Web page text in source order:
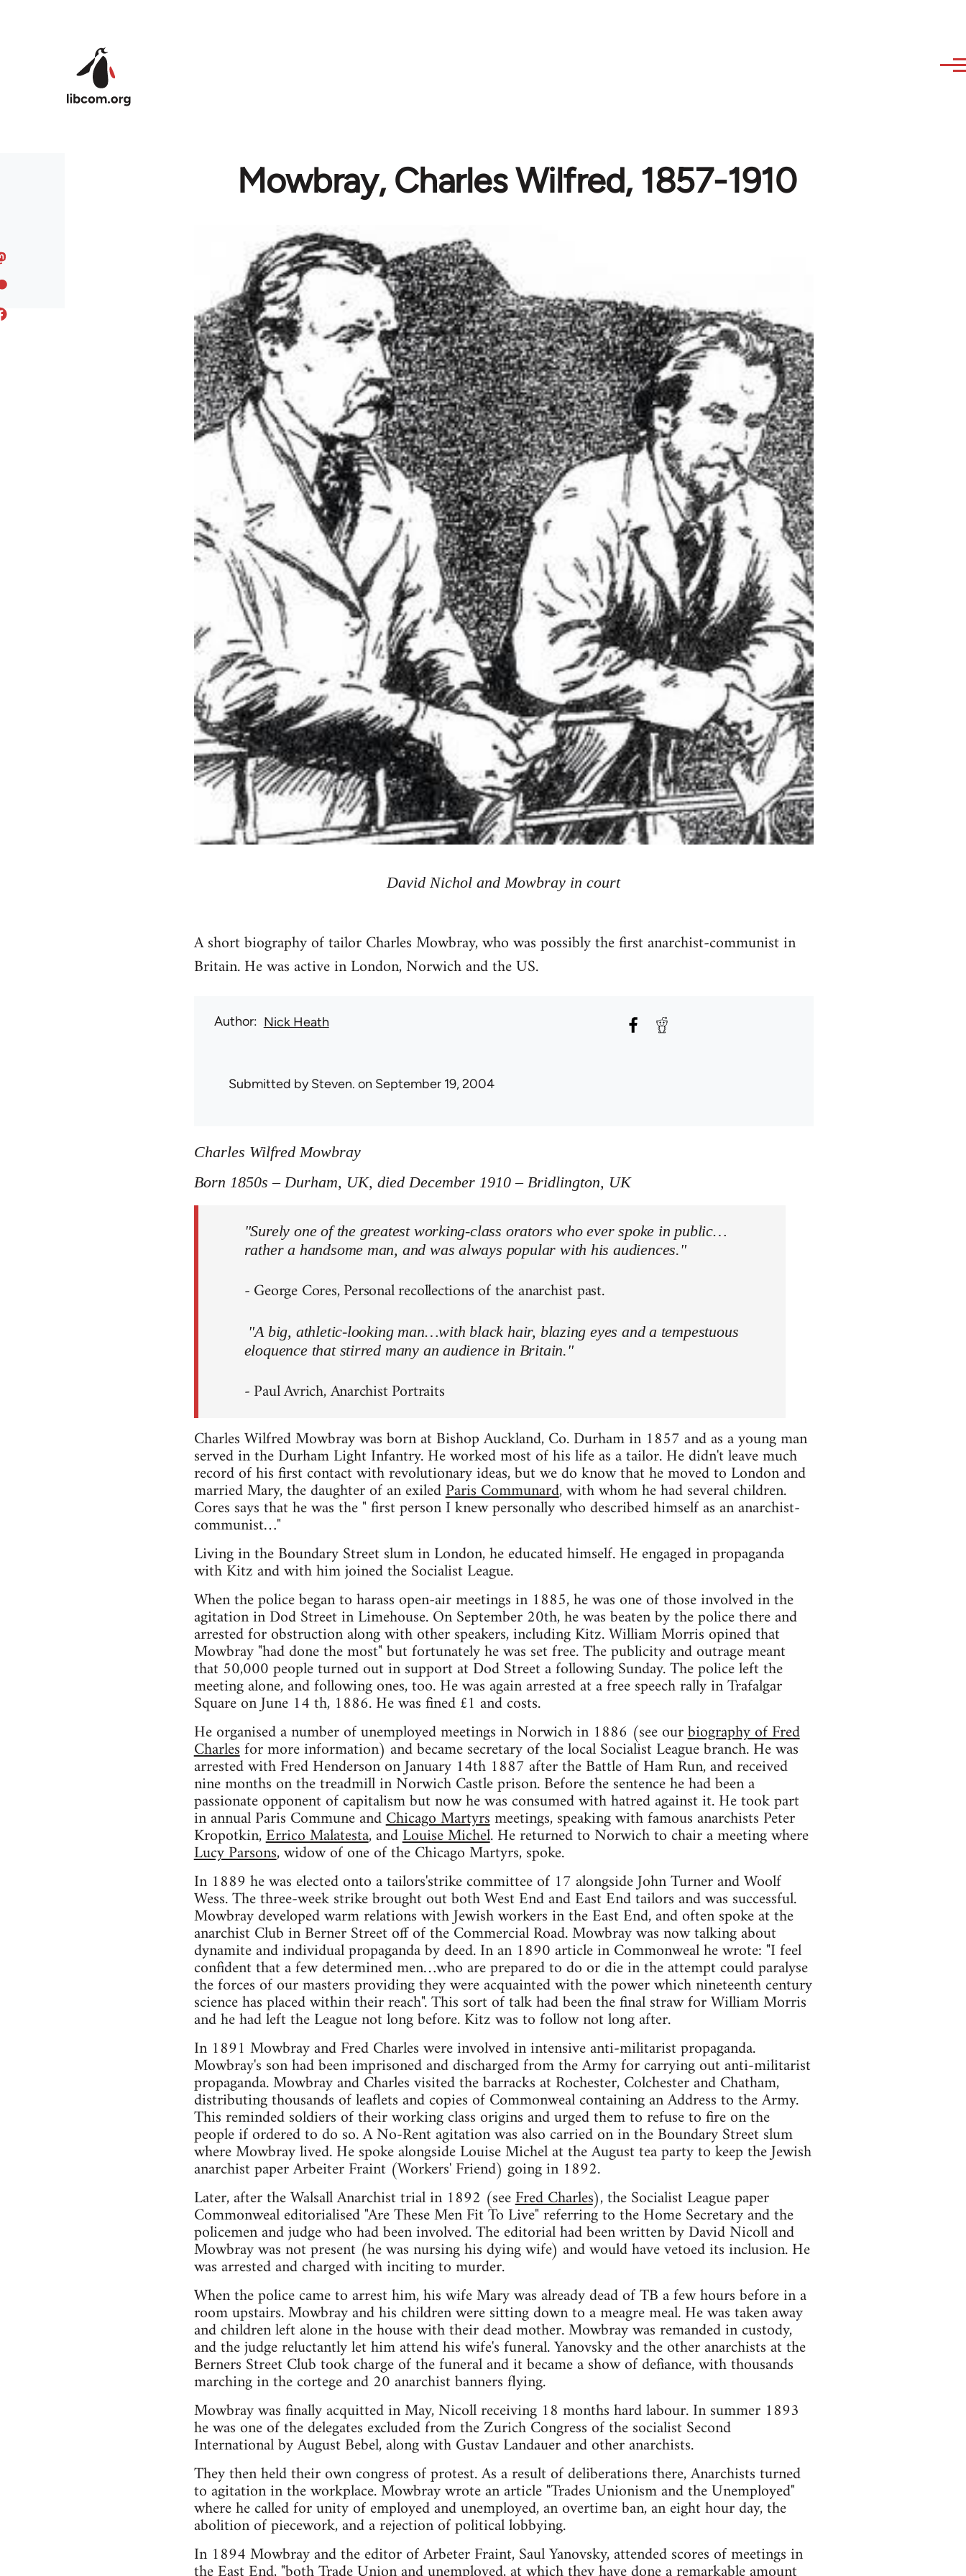
Mowbray, Charles Wilfred, 1857-1910
David Nichol and Mowbray in court
A short biography of tailor Charles Mowbray, who was possibly the first anarchist-communist in
Britain. He was active in London, Norwich and the US.
Author Nick Heath
Submitted bySteven. on September 19, 2004
Charles Wilfred Mowbray
Born 1850s – Durham, UK, died December 1910 – Bridlington, UK
"Surely one of the greatest working-class orators who ever spoke in public…
rather a handsome man, and was always popular with his audiences."
- George Cores, Personal recollections of the anarchist past.
"A big, athletic-looking man…with black hair, blazing eyes and a tempestuous
eloquence that stirred many an audience in Britain."
- Paul Avrich, Anarchist Portraits
Charles Wilfred Mowbray was born at Bishop Auckland, Co. Durham in 1857 and as a young man
served in the Durham Light Infantry. He worked most of his life as a tailor. He didn't leave much
record of his first contact with revolutionary ideas, but we do know that he moved to London and
married Mary, the daughter of an exiledParis Communard, with whom he had several children.
Cores says that he was the " first person I knew personally who described himself as an anarchist-
communist…"
Living in the Boundary Street slum in London, he educated himself. He engaged in propaganda
with Kitz and with him joined the Socialist League.
When the police began to harass open-air meetings in 1885, he was one of those involved in the
agitation in Dod Street in Limehouse. On September 20th, he was beaten by the police there and
arrested for obstruction along with other speakers, including Kitz. William Morris opined that
Mowbray "had done the most" but fortunately he was set free. The publicity and outrage meant
that 50,000 people turned out in support at Dod Street a following Sunday. The police left the
meeting alone, and following ones, too. He was again arrested at a free speech rally in Trafalgar
Square on June 14 th, 1886. He was fined £1 and costs.
He organised a number of unemployed meetings in Norwich in 1886 (see ourbiography of Fred
Charlesfor more information) and became secretary of the local Socialist League branch. He was
arrested with Fred Henderson on January 14th 1887 after the Battle of Ham Run, and received
nine months on the treadmill in Norwich Castle prison. Before the sentence he had been a
passionate opponent of capitalism but now he was consumed with hatred against it. He took part
in annual Paris Commune andChicago Martyrsmeetings, speaking with famous anarchists Peter
Kropotkin,Errico Malatesta, andLouise Michel. He returned to Norwich to chair a meeting where
Lucy Parsons, widow of one of the Chicago Martyrs, spoke.
In 1889 he was elected onto a tailors'strike committee of 17 alongside John Turner and Woolf
Wess. The three-week strike brought out both West End and East End tailors and was successful.
Mowbray developed warm relations with Jewish workers in the East End, and often spoke at the
anarchist Club in Berner Street off of the Commercial Road. Mowbray was now talking about
dynamite and individual propaganda by deed. In an 1890 article in Commonweal he wrote: "I feel
confident that a few determined men…who are prepared to do or die in the attempt could paralyse
the forces of our masters providing they were acquainted with the power which nineteenth century
science has placed within their reach". This sort of talk had been the final straw for William Morris
and he had left the League not long before. Kitz was to follow not long after.
In 1891 Mowbray and Fred Charles were involved in intensive anti-militarist propaganda.
Mowbray's son had been imprisoned and discharged from the Army for carrying out anti-militarist
propaganda. Mowbray and Charles visited the barracks at Rochester, Colchester and Chatham,
distributing thousands of leaflets and copies of Commonweal containing an Address to the Army.
This reminded soldiers of their working class origins and urged them to refuse to fire on the
people if ordered to do so. A No-Rent agitation was also carried on in the Boundary Street slum
where Mowbray lived. He spoke alongside Louise Michel at the August tea party to keep the Jewish
anarchist paper Arbeiter Fraint (Workers' Friend) going in 1892.
Later, after the Walsall Anarchist trial in 1892 (seeFred Charles), the Socialist League paper
Commonweal editorialised "Are These Men Fit To Live" referring to the Home Secretary and the
policemen and judge who had been involved. The editorial had been written by David Nicoll and
Mowbray was not present (he was nursing his dying wife) and would have vetoed its inclusion. He
was arrested and charged with inciting to murder.
When the police came to arrest him, his wife Mary was already dead of TB a few hours before in a
room upstairs. Mowbray and his children were sitting down to a meagre meal. He was taken away
and children left alone in the house with their dead mother. Mowbray was remanded in custody,
and the judge reluctantly let him attend his wife's funeral. Yanovsky and the other anarchists at the
Berners Street Club took charge of the funeral and it became a show of defiance, with thousands
marching in the cortege and 20 anarchist banners flying.
Mowbray was finally acquitted in May, Nicoll receiving 18 months hard labour. In summer 1893
he was one of the delegates excluded from the Zurich Congress of the socialist Second
International by August Bebel, along with Gustav Landauer and other anarchists.
They then held their own congress of protest. As a result of deliberations there, Anarchists turned
to agitation in the workplace. Mowbray wrote an article "Trades Unionism and the Unemployed"
where he called for unity of employed and unemployed, an overtime ban, an eight hour day, the
abolition of piecework, and a rejection of political lobbying.
In 1894 Mowbray and the editor of Arbeter Fraint, Saul Yanovsky, attended scores of meetings in